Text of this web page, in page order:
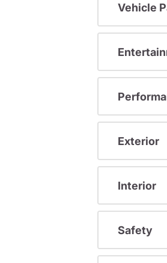
Vehicle
Exterior
Interior
Safety